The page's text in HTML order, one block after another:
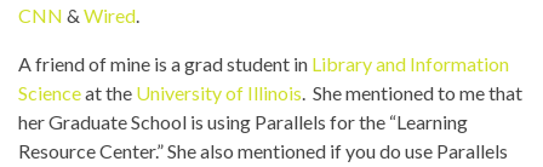
CNN & Wired.
A friend of mine is a grad student in Library and Information
Scienceat the University of Illinois. She mentioned to me that
herGraduate School is using Parallels for the “Learning
Resource Center.” She also mentioned if you do use Parallels